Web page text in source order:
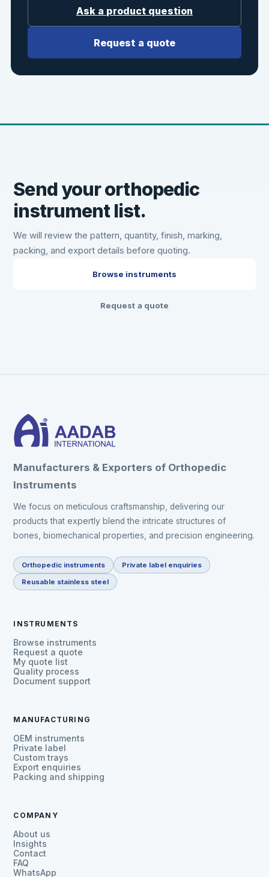
Ask a product question
Request a quote
Send your orthopedic
instrument list.
We will review the pattern, quantity, finish, marking,
packing, and export details before quoting.
Browse instruments
Request a quote
Manufacturers & Exporters of Orthopedic
Instruments
We focus on meticulous craftsmanship, delivering our
products that expertly blend the intricate structures of
bones, biomechanical properties, and precision engineering.
Orthopedic instruments Private label enquiries
Reusable stainless steel
INSTRUMENTS
Browse instruments
Request a quote
My quote list
Quality process
Document support
MANUFACTURING
OEM instruments
Private label
Custom trays
Export enquiries
Packing and shipping
COMPANY
About us
Insights
Contact
FAQ
WhatsApp